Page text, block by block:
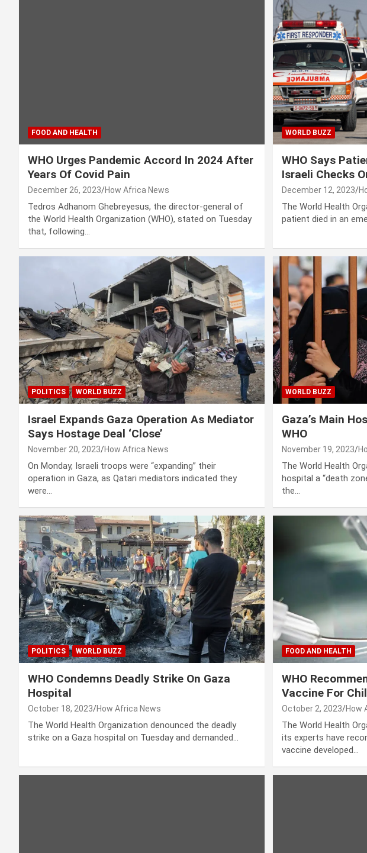
FOOD AND HEALTH
WHO Urges Pandemic Accord In 2024 After
Years Of Covid Pain
December 26, 2023 How Africa News
Tedros Adhanom Ghebreyesus, the director-general of
the World Health Organization (WHO), stated on Tuesday
that, following…
WORLD BUZZ
WHO Says
Israeli Checks
December 12, 2023
The World Health
patient died in an
POLITICS WORLD BUZZ
Israel Expands Gaza Operation As Mediator
Says Hostage Deal ‘Close’
November 20, 2023 How Africa News
On Monday, Israeli troops were “expanding” their
operation in Gaza, as Qatari mediators indicated they
were…
WORLD BUZZ
Gaza’s Main
WHO
November 19, 2023
The World Health
hospital a “death
the…
POLITICS WORLD BUZZ
WHO Condemns Deadly Strike On Gaza
Hospital
October 18, 2023 How Africa News
The World Health Organization denounced the deadly
strike on a Gaza hospital on Tuesday and demanded…
FOOD AND HEALTH
WHO
Vaccine For
October 2, 2023 How
The World Health
its experts have
vaccine developed…